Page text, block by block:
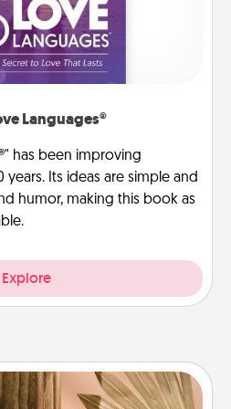
Languages®
has been improving
Its ideas are simple and
humor, making this book as
Explore
Card Decks